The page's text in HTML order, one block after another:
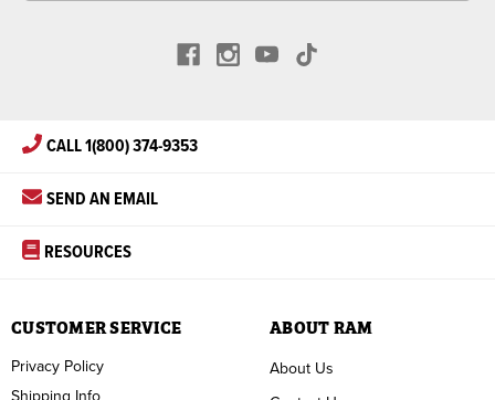
CALL 1(800) 374-9353
SEND AN EMAIL
RESOURCES
ABOUT RAM
About Us
CUSTOMER SERVICE
Privacy Policy
Shipping Info